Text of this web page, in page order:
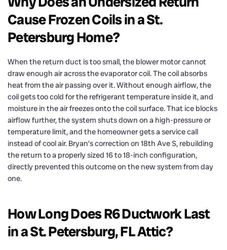
Cause Frozen Coils in a St.
Petersburg Home?
When the return duct is too small, the blower motor cannot
draw enough air across the evaporator coil. The coil absorbs
heat from the air passing over it. Without enough airflow, the
coil gets too cold for the refrigerant temperature inside it, and
moisture in the air freezes onto the coil surface. That ice blocks
airflow further, the system shuts down on a high-pressure or
temperature limit, and the homeowner gets a service call
instead of cool air. Bryan’s correction on 18th Ave S, rebuilding
the return to a properly sized 16 to 18-inch configuration,
directly prevented this outcome on the new system from day
one.
How Long Does R6 Ductwork Last
in a St. Petersburg, FL Attic?